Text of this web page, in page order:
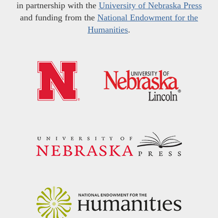
in partnership with the University of Nebraska Press
and funding from the National Endowment for the
Humanities.